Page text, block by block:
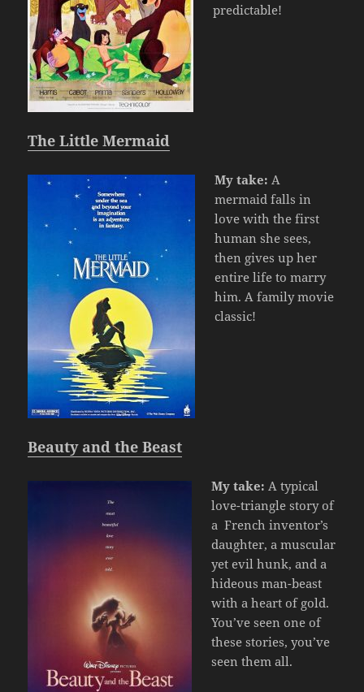
predictable!
The Little Mermaid
My take: A
mermaid falls in
love with the first
human she sees,
then gives up her
entire life to marry
him. A family movie
classic!
Beauty and the Beast
My take: A typical
love-triangle story of
a French inventor’s
daughter, a muscular
yet evil hunk, and a
hideous man-beast
with a heart of gold.
You’ve seen one of
these stories, you’ve
seen them all.